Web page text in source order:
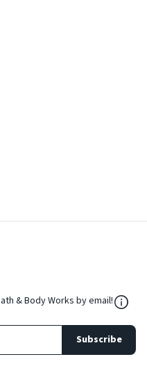
& Body Works by email!
Subscribe